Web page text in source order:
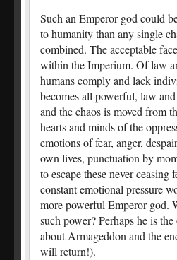
Such an Emperor god could
to humanity than any single
combined. The acceptable
within the Imperium. Of law
humans comply and lack
becomes all powerful, law
and the chaos is moved from
hearts and minds of the
emotions of fear, anger,
own lives, punctuation by
to escape these never
constant emotional pressure
more powerful Emperor god.
such power? Perhaps he is
about Armageddon and the
will return!).